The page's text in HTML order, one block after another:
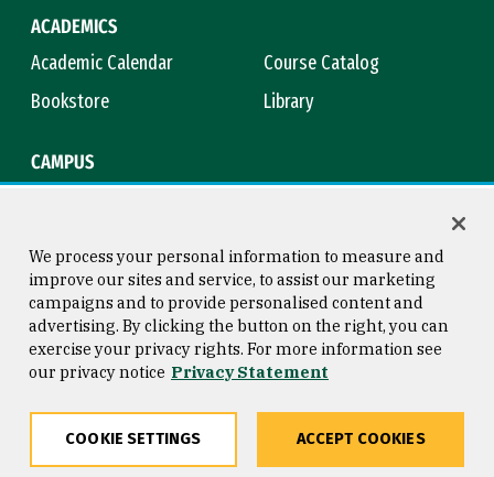
ACADEMICS
Academic Calendar
Course Catalog
Bookstore
Library
CAMPUS
Consumer Information
Privacy Statement
Copyright © 2026 University of
San Francisco
We process your personal information to measure and
improve our sites and service, to assist our marketing
campaigns and to provide personalised content and
advertising. By clicking the button on the right, you can
exercise your privacy rights. For more information see
our privacy notice Privacy Statement
COOKIE SETTINGS ACCEPT COOKIES